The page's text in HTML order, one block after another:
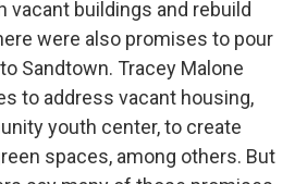
vacant buildings and rebuild
were also promises to pour
Sandtown. Tracey Malone
to address vacant housing,
youth center, to create
spaces, among others. But